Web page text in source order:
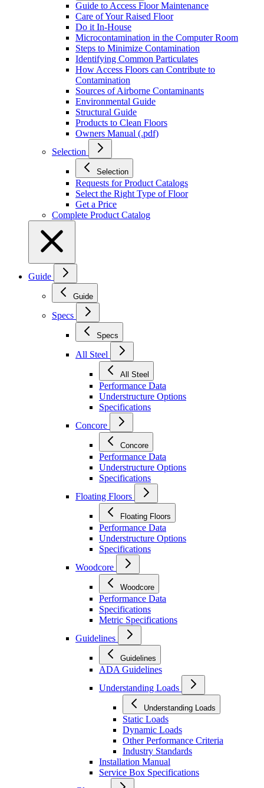
Guide to Access Floor Maintenance
Care of Your Raised Floor
Do it In-House
Microcontamination in the Computer Room
Steps to Minimize Contamination
Identifying Common Particulates
How Access Floors can Contribute to
Contamination
Sources of Airborne Contaminants
Environmental Guide
Structural Guide
Products to Clean Floors
Owners Manual (.pdf)
Selection
Selection
Requests for Product Catalogs
Select the Right Type of Floor
Get a Price
Complete Product Catalog
Guide
Guide
Specs
Specs
All Steel
All Steel
Performance Data
Understructure Options
Specifications
Concore
Concore
Performance Data
Understructure Options
Specifications
Floating Floors
Floating Floors
Performance Data
Understructure Options
Specifications
Woodcore
Woodcore
Performance Data
Specifications
Metric Specifications
Guidelines
Guidelines
ADA Guidelines
Understanding Loads
Understanding Loads
Static Loads
Dynamic Loads
Other Performance Criteria
Industry Standards
Installation Manual
Service Box Specifications